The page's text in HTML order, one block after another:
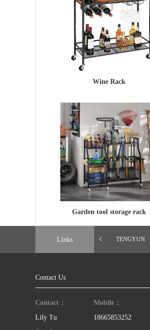
Wine Rack
Garden tool storage rack
Links TENGYUN
Contact Us
Contact：
Lily Tu
Mobile：
18665853252